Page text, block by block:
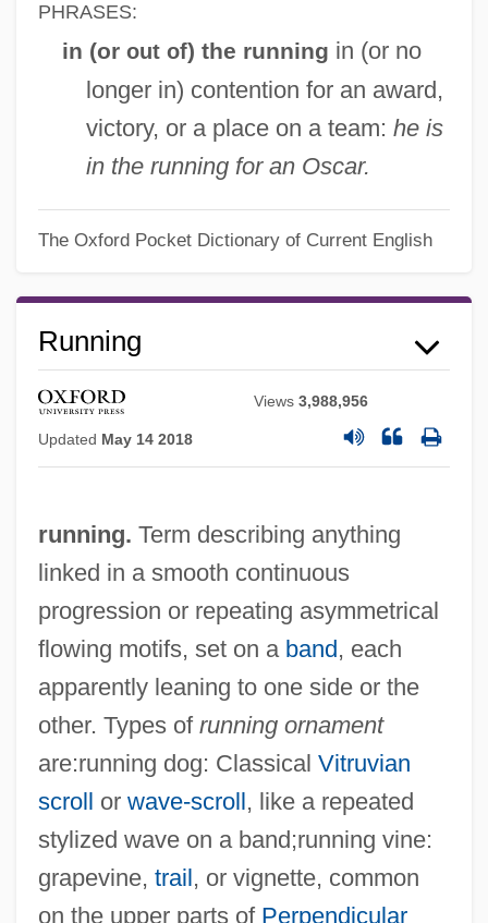
PHRASES:
in (or out of) the running in (or no
longer in) contention for an award,
victory, or a place on a team: he is
in the running for an Oscar.
The Oxford Pocket Dictionary of Current English
Running
Views3,988,956
Updated May 14 2018
running. Term describing anything
linked in a smooth continuous
progression or repeating asymmetrical
flowing motifs, set on a band, each
apparently leaning to one side or the
other. Types of running ornament
are:running dog: Classical Vitruvian
scroll or wave-scroll, like a repeated
stylized wave on a band;running vine:
grapevine, trail, or vignette, common
on the upper parts of Perpendicular